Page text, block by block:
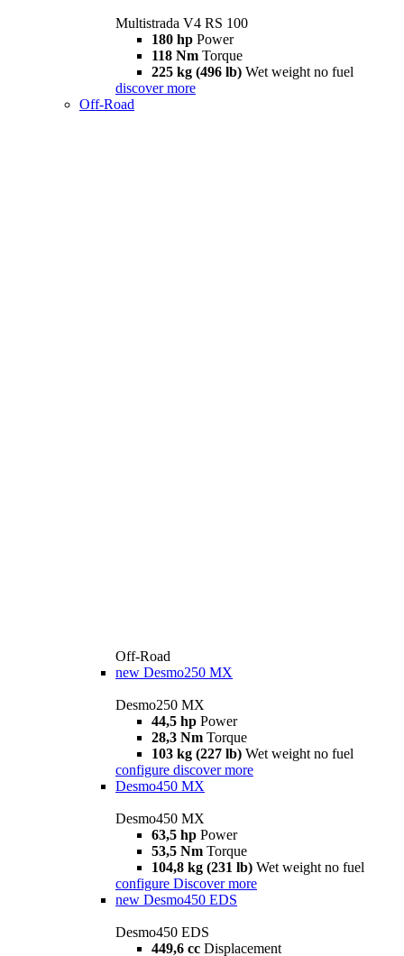
Multistrada V4 RS 100
180 hp Power
118 Nm Torque
225 kg (496 lb) Wet weight no fuel
discover more
Off-Road
Off-Road
new Desmo250 MX
Desmo250 MX
44,5 hp Power
28,3 Nm Torque
103 kg (227 lb) Wet weight no fuel
configure discover more
Desmo450 MX
Desmo450 MX
63,5 hp Power
53,5 Nm Torque
104,8 kg (231 lb) Wet weight no fuel
configure Discover more
new Desmo450 EDS
Desmo450 EDS
449,6 cc Displacement